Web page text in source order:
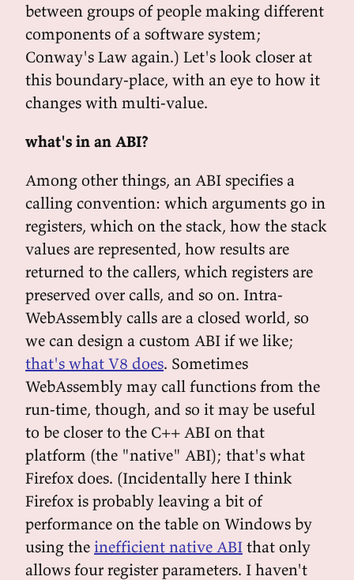
between groups of people making different
components of a software system;
Conway's Law again.) Let's look closer at
this boundary-place, with an eye to how it
changes with multi-value.
what's in an ABI?
Among other things, an ABI specifies a
calling convention: which arguments go in
registers, which on the stack, how the stack
values are represented, how results are
returned to the callers, which registers are
preserved over calls, and so on. Intra-
WebAssembly calls are a closed world, so
we can design a custom ABI if we like;
that's what V8 does. Sometimes
WebAssembly may call functions from the
run-time, though, and so it may be useful
to be closer to the C++ ABI on that
platform (the "native" ABI); that's what
Firefox does. (Incidentally here I think
Firefox is probably leaving a bit of
performance on the table on Windows by
using the inefficient native ABI that only
allows four register parameters. I haven't